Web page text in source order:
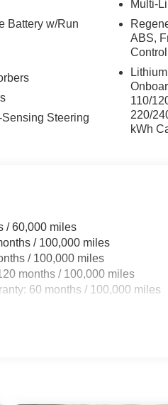
Battery w/Run
Steering
Multi-
ABS,
110/
220/
kWh
/ 60,000 miles
/ 100,000 miles
/ 100,000 miles
months / 100,000 miles
60 months / 100,000 miles